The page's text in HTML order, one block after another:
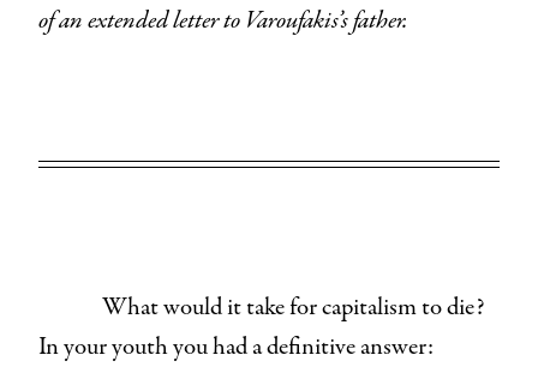
of an extended letter to Varoufakis’s father.
What would it take for capitalism to die?
In your youth you had a definitive answer: